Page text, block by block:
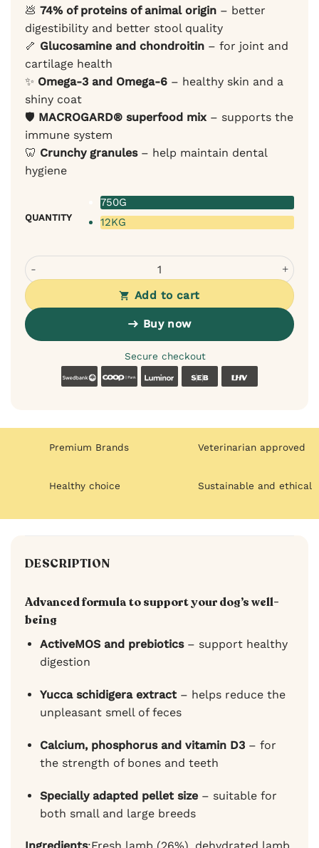
💩 74% of proteins of animal origin – better
digestibility and better stool quality
🦴 Glucosamine and chondroitin – for joint and
cartilage health
✨ Omega-3 and Omega-6 – healthy skin and a
shiny coat
🛡️ MACROGARD® superfood mix – supports the
immune system
🦷 Crunchy granules– help maintain dental
hygiene
QUANTITY
750G
12KG
Velxara Fresh Lamb Monoprotein Dry Food for Adult
Add to cart
Buy now
Secure checkout
SwedbankCoop Luminor SEB
Premium Brands Veterinarian approved
Healthy choice Sustainable and ethical
DESCRIPTION
Advanced formula to support your dog’s well-
being
ActiveMOS and prebiotics– support healthy
digestion
Yucca schidigera extract– helps reduce the
unpleasant smell of feces
Calcium, phosphorus and vitamin D3– for
the strength of bones and teeth
Specially adapted pellet size– suitable for
both small and large breeds